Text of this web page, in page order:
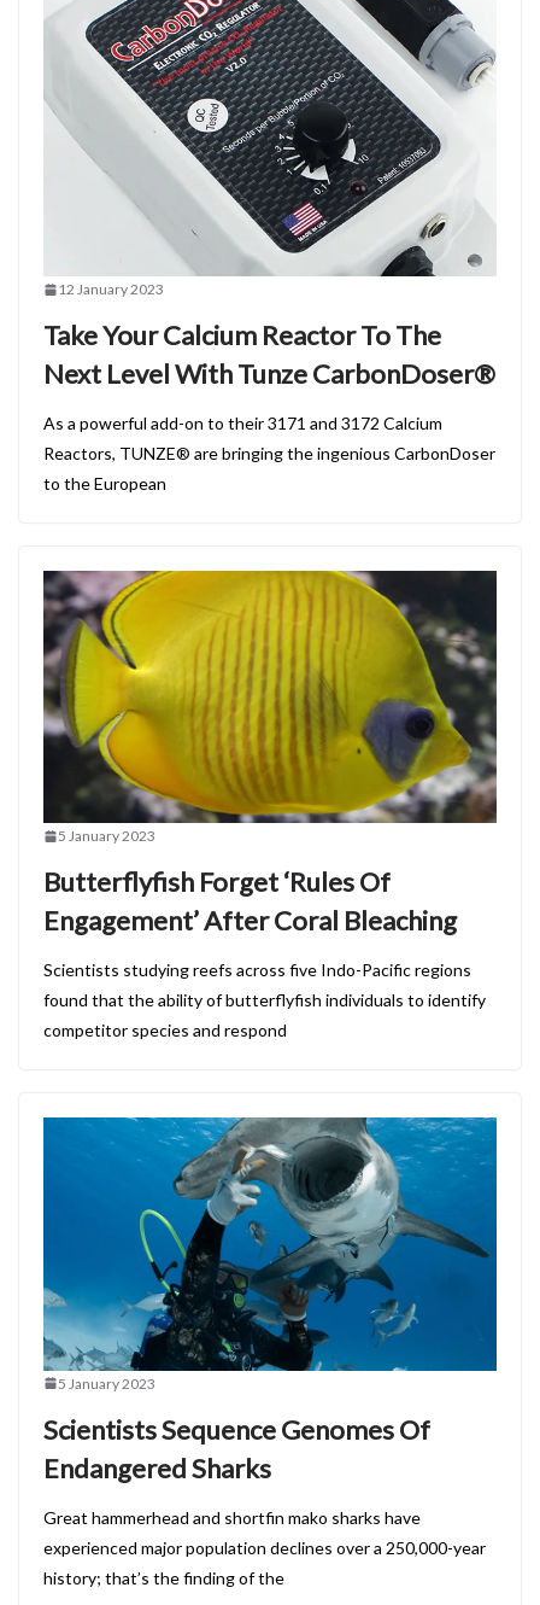
12 January 2023
Take Your Calcium Reactor To The
Next Level With Tunze CarbonDoser®
As a powerful add-on to their 3171 and 3172 Calcium
Reactors, TUNZE® are bringing the ingenious CarbonDoser
to the European
5 January 2023
Butterflyfish Forget ‘Rules Of
Engagement’ After Coral Bleaching
Scientists studying reefs across five Indo-Pacific regions
found that the ability of butterflyfish individuals to identify
competitor species and respond
5 January 2023
Scientists Sequence Genomes Of
Endangered Sharks
Great hammerhead and shortfin mako sharks have
experienced major population declines over a 250,000-year
history; that’s the finding of the